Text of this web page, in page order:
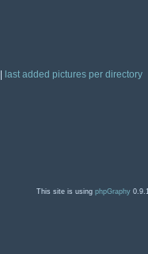
last added pictures per directory
This site is using phpGraphy